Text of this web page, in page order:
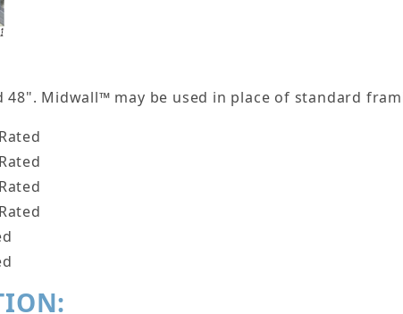
48". Midwall™ may be used in place of standard